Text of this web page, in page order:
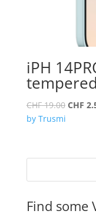
iPH
CHF19.00 CHF
by Trusmi
Find some